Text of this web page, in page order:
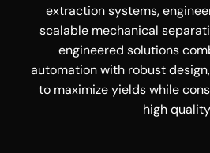
extraction systems,
scalable mechanical
engineered solutions
automation with robust
to maximize yields while
high quality